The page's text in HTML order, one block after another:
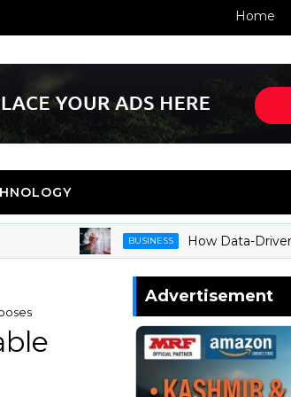
Home
BUSINESS How Data-Driven
Advertisement